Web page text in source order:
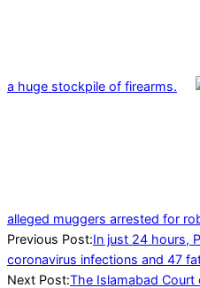
a huge stockpile of firearms.
alleged muggers arrested for
2022-
02-
10
Previous Post:In just 24 hours,
coronavirus infections and 47
Next Post:The Islamabad